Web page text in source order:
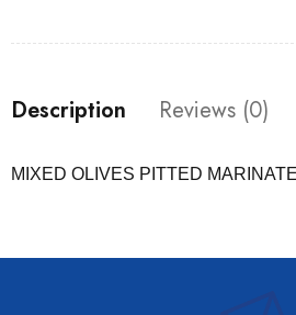
Description Reviews (0)
MIXED OLIVES PITTED